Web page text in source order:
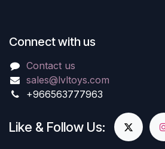
Connect with us
Contact us
sales@lvltoys.com
+966563777963
Like & Follow Us: